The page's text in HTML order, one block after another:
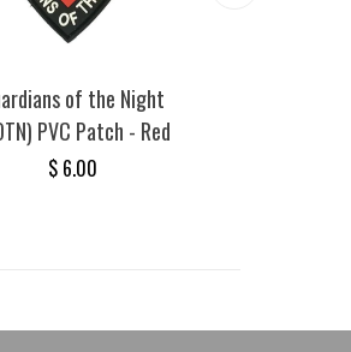
of the Night
PVC Patch - Red
$ 6.00